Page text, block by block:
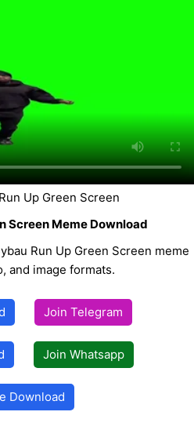
Up Green Screen
Screen Meme Download
Run Up Green Screen meme
and image formats.
Join Telegram
Join Whatsapp
Download